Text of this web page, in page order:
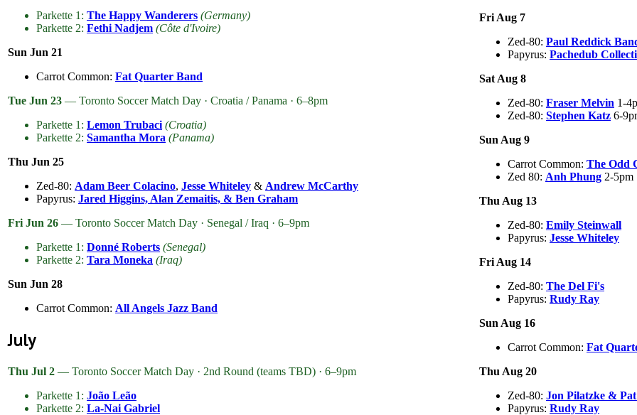
Parkette 1: The Happy Wanderers (Germany)
Parkette 2: Fethi Nadjem (Côte d'Ivoire)
Sun Jun 21
Carrot Common: Fat Quarter Band
Tue Jun 23 — Toronto Soccer Match Day · Croatia / Panama · 6–8pm
Parkette 1: Lemon Trubaci (Croatia)
Parkette 2: Samantha Mora (Panama)
Thu Jun 25
Zed-80: Adam Beer Colacino, Jesse Whiteley & Andrew McCarthy
Papyrus: Jared Higgins, Alan Zemaitis, & Ben Graham
Fri Jun 26 — Toronto Soccer Match Day · Senegal / Iraq · 6–9pm
Parkette 1: Donné Roberts (Senegal)
Parkette 2: Tara Moneka (Iraq)
Sun Jun 28
Carrot Common: All Angels Jazz Band
July
Thu Jul 2 — Toronto Soccer Match Day · 2nd Round (teams TBD) · 6–9pm
Parkette 1: João Leão
Parkette 2: La-Nai Gabriel
Fri Aug 7
Zed-80: Paul Reddick
Papyrus: Pachedub
Sat Aug 8
Zed-80: Fraser Melvin 1-
Zed-80: Stephen Katz 6-
Sun Aug 9
Carrot Common: The Odd
Zed 80: Anh Phung 2-5pm
Thu Aug 13
Zed-80: Emily Steinwall
Papyrus: Jesse Whiteley
Fri Aug 14
Zed-80: The Del Fi's
Papyrus: Rudy Ray
Sun Aug 16
Carrot Common: Fat
Thu Aug 20
Zed-80: Jon Pilatzke &
Papyrus: Rudy Ray